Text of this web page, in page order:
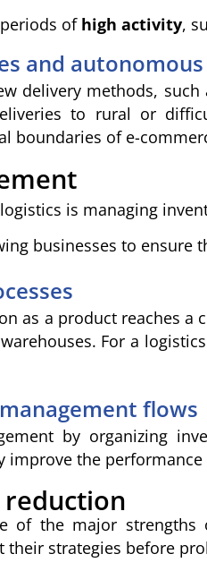
of high activity,
and
delivery methods,
to rural or
boundaries of e-
is managing
businesses to ensure
as a product reaches
For a
flows
by organizing
the performance
the major strengths
strategies before